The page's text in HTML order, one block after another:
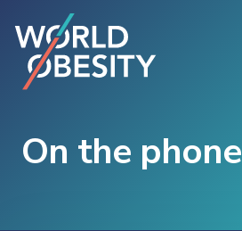
On the phone